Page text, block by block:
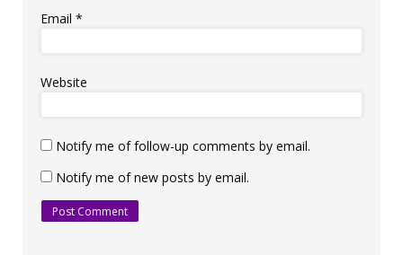
Email *
Website
Notify me of follow-up comments by email.
Notify me of new posts by email.